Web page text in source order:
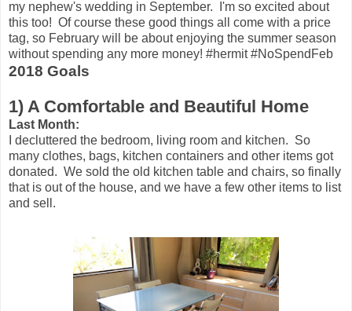
my nephew's wedding in September. I'm so excited about
this too! Of course these good things all come with a price
tag, so February will be about enjoying the summer season
without spending any more money! #hermit #NoSpendFeb
2018 Goals
1) A Comfortable and Beautiful Home
Last Month:
I decluttered the bedroom, living room and kitchen. So
many clothes, bags, kitchen containers and other items got
donated. We sold the old kitchen table and chairs, so finally
that is out of the house, and we have a few other items to list
and sell.